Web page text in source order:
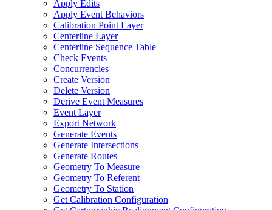
Apply Edits
Apply Event Behaviors
Calibration Point Layer
Centerline Layer
Centerline Sequence Table
Check Events
Concurrencies
Create Version
Delete Version
Derive Event Measures
Event Layer
Export Network
Generate Events
Generate Intersections
Generate Routes
Geometry To Measure
Geometry To Referent
Geometry To Station
Get Calibration Configuration